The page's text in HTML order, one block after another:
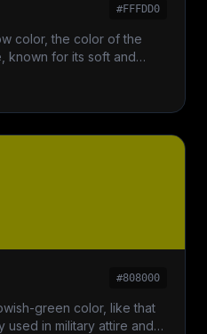
#FFFDD0
color, the color of the
known for its soft and
#808000
green color, like that
used in military attire and